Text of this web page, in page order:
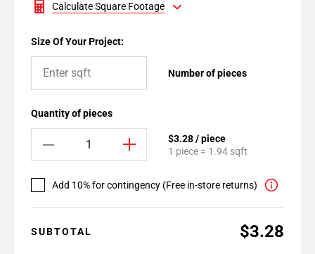
Calculate Square Footage
Size Of Your Project:
Number of pieces
Quantity of pieces
$3.28 / piece
1 piece = 1.94 sqft
Add 10% for contingency (Free in-store returns)
SUBTOTAL $3.28